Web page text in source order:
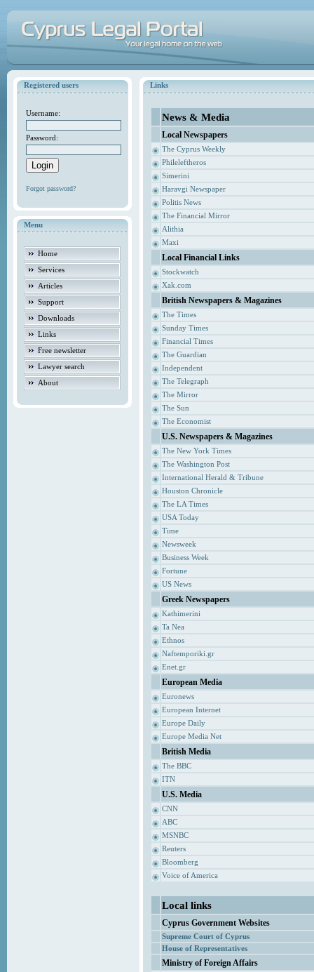
Registered users
Username:
Password:
Forgot password?
Menu
Home
Services
Articles
Support
Downloads
Links
Free newsletter
Lawyer search
About
Links
News & Media
Local Newspapers
The Cyprus Weekly
Phileleftheros
Simerini
Haravgi Newspaper
Politis News
The Financial Mirror
Alithia
Maxi
Local Financial Links
Stockwatch
Xak.com
British Newspapers & Magazines
The Times
Sunday Times
Financial Times
The Guardian
Independent
The Telegraph
The Mirror
The Sun
The Economist
U.S. Newspapers & Magazines
The New York Times
The Washington Post
International Herald & Tribune
Houston Chronicle
The LA Times
USA Today
Time
Newsweek
Business Week
Fortune
US News
Greek Newspapers
Kathimerini
Ta Nea
Ethnos
Naftemporiki.gr
Enet.gr
European Media
Euronews
European Internet
Europe Daily
Europe Media Net
British Media
The BBC
ITN
U.S. Media
CNN
ABC
MSNBC
Reuters
Bloomberg
Voice of America
Local links
Cyprus Government Websites
Supreme Court of Cyprus
House of Representatives
Ministry of Foreign Affairs